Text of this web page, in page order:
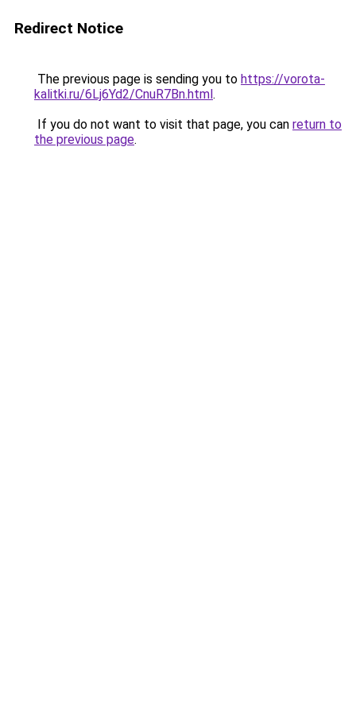
Redirect Notice
The previous page is sending you to https://vorota-
kalitki.ru/6Lj6Yd2/CnuR7Bn.html.
If you do not want to visit that page, you can return to
the previous page.